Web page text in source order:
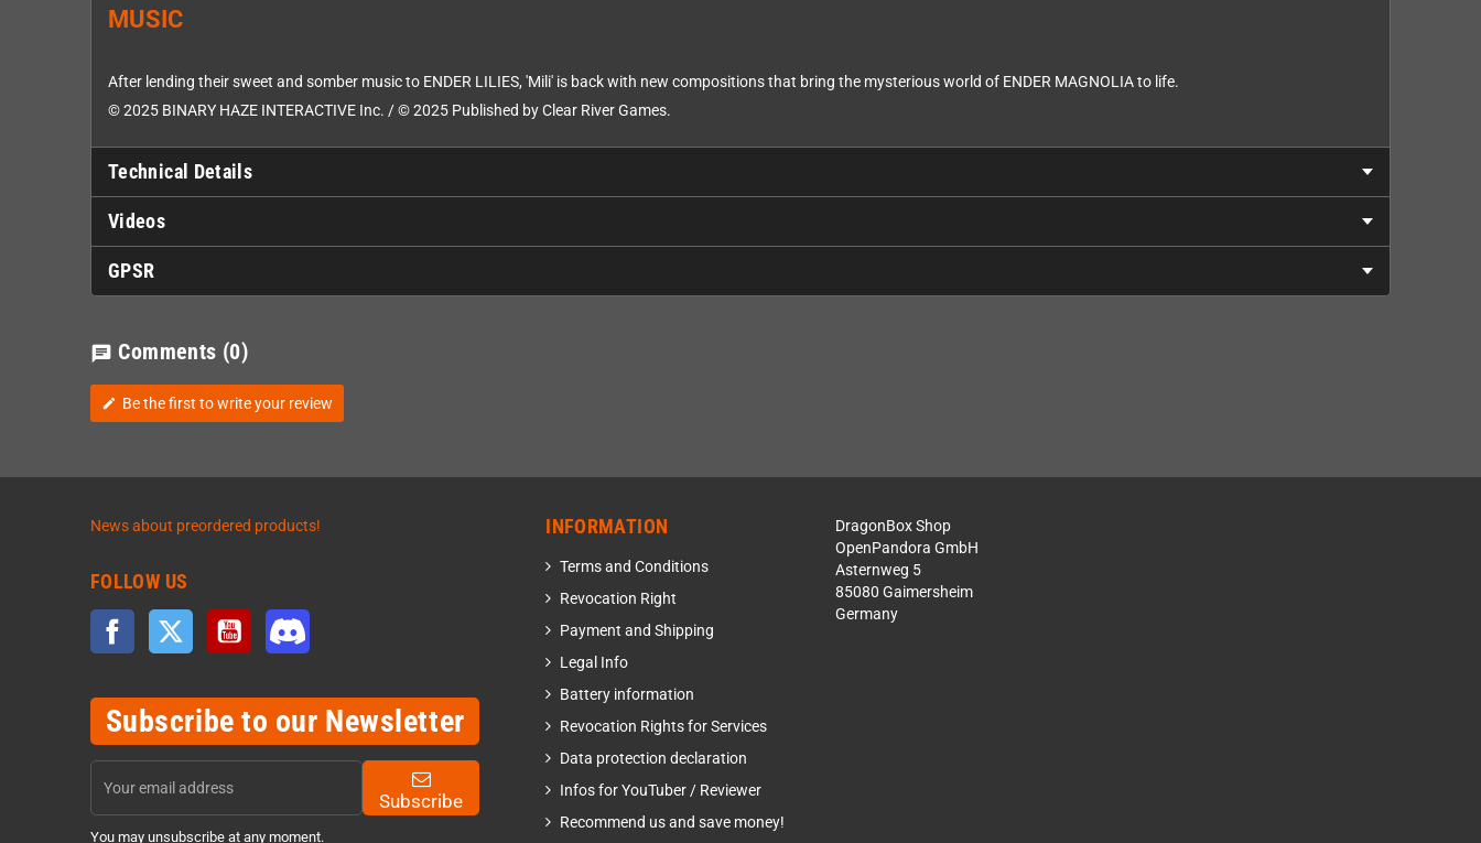
MUSIC
After lending their sweet and somber music to ENDER LILIES, 'Mili' is back with new compositions that bring the mysterious world of ENDER MAGNOLIA to life.
© 2025 BINARY HAZE INTERACTIVE Inc. / © 2025 Published by Clear River Games.
Technical Details
Videos
GPSR
chat Comments (0)
edit Be the first to write your review
News about preordered products!
FOLLOW US
Facebook Twitter YouTube
Subscribe to our Newsletter
Subscribe
You may unsubscribe at any moment.
INFORMATION
Terms and Conditions
Revocation Right
Payment and Shipping
Legal Info
Battery information
Revocation Rights for Services
Data protection declaration
Infos for YouTuber / Reviewer
Recommend us and save money!
DragonBox Shop
OpenPandora GmbH
Asternweg 5
85080 Gaimersheim
Germany